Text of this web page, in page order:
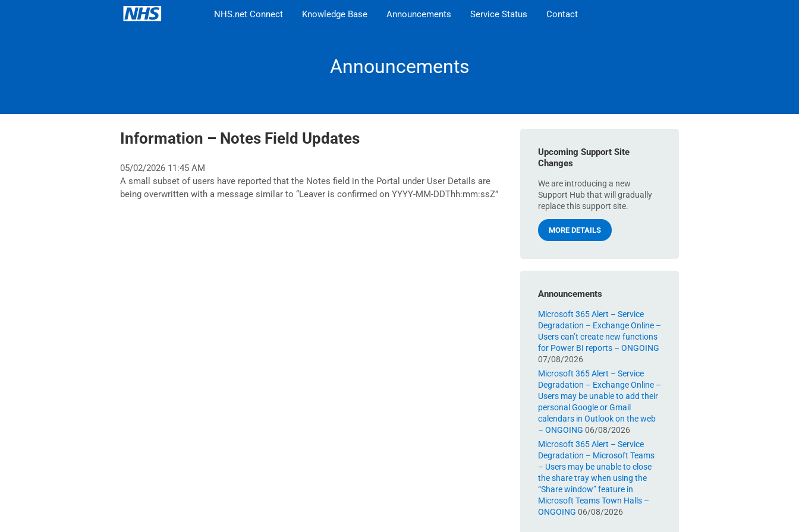
NHS.net Connect Knowledge Base Announcements Service Status Contact
Announcements
Information – Notes Field Updates
05/02/2026 11:45 AM
A small subset of users have reported that the Notes field in the Portal under User Details are
being overwritten with a message similar to “Leaver is confirmed on YYYY-MM-DDThh:mm:ssZ”
Upcoming Support Site
Changes
We are introducing a new
Support Hub that will gradually
replace this support site.
MORE DETAILS
Announcements
Microsoft 365 Alert – Service
Degradation – Exchange Online –
Users can’t create new functions
for Power BI reports – ONGOING
07/08/2026
Microsoft 365 Alert – Service
Degradation – Exchange Online –
Users may be unable to add their
personal Google or Gmail
calendars in Outlook on the web
– ONGOING 06/08/2026
Microsoft 365 Alert – Service
Degradation – Microsoft Teams
– Users may be unable to close
the share tray when using the
“Share window” feature in
Microsoft Teams Town Halls –
ONGOING 06/08/2026